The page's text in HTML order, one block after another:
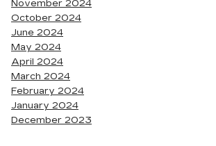
November 2024
October 2024
June 2024
May 2024
April 2024
March 2024
February 2024
January 2024
December 2023